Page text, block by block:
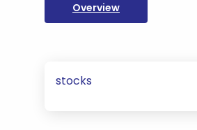
Overview
stocks